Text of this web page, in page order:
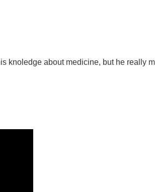
knoledge about medicine, but he really